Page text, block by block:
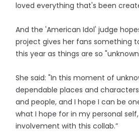
loved everything that's been
And the 'American Idol' judge
project gives her fans something
this year as things are so
She said: "In this moment of
dependable places and
and people, and I hope I can be
what I hope for in my personal
involvement with this collab.”